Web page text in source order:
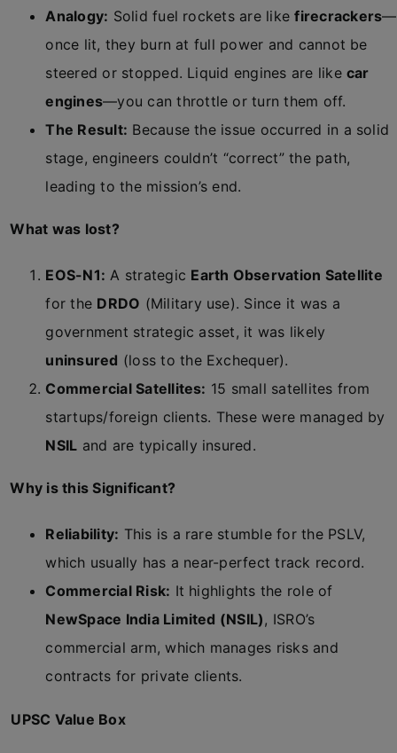
Analogy: Solid fuel rockets are likefirecrackers—
once lit, they burn at full power and cannot be
steered or stopped. Liquid engines are likecar
engines—you can throttle or turn them off.
The Result: Because the issue occurred in a solid
stage, engineers couldn’t “correct” the path,
leading to the mission’s end.
What was lost?
EOS-N1: A strategic Earth Observation Satellite
for the DRDO (Military use). Since it was a
government strategic asset, it was likely
uninsured (loss to the Exchequer).
Commercial Satellites: 15 small satellites from
startups/foreign clients. These were managed by
NSIL and are typically insured.
Why is this Significant?
Reliability: This is a rare stumble for the PSLV,
which usually has a near-perfect track record.
Commercial Risk: It highlights the role of
NewSpace India Limited (NSIL), ISRO’s
commercial arm, which manages risks and
contracts for private clients.
UPSC Value Box